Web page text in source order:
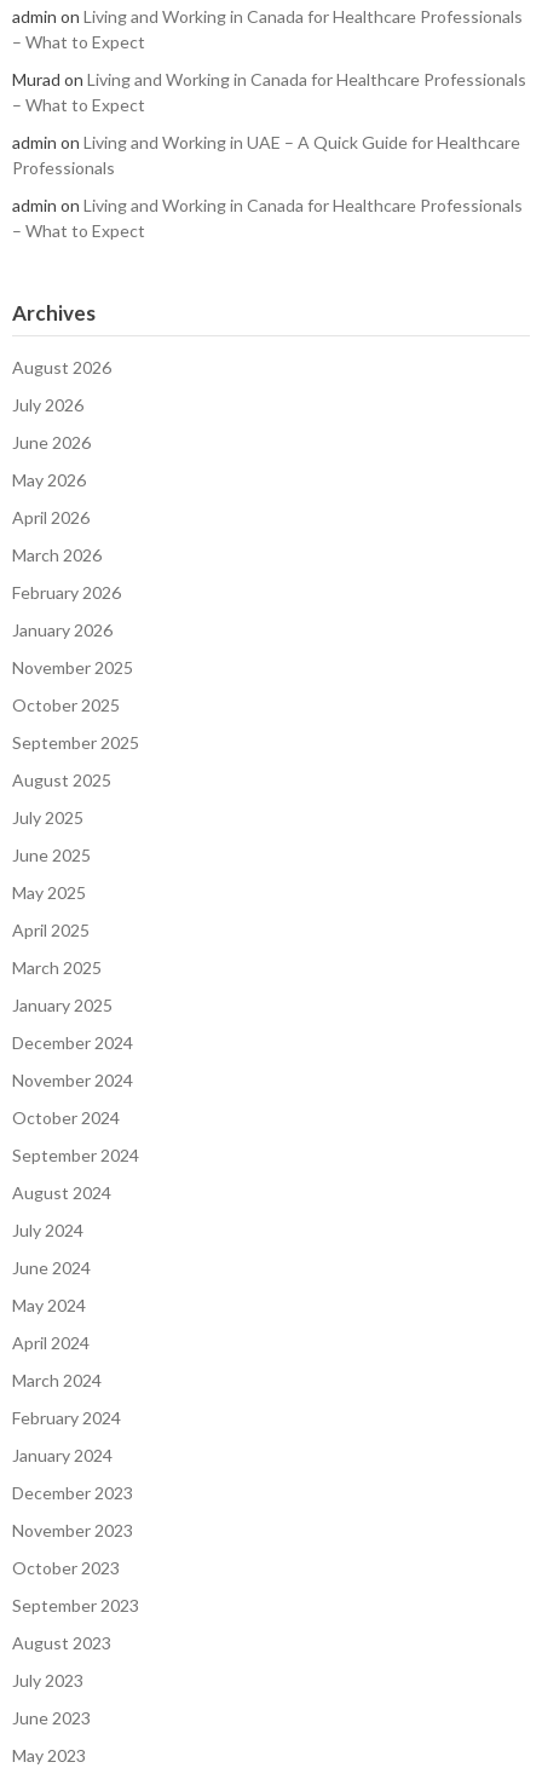
admin on Living and Working in Canada for Healthcare Professionals
– What to Expect
Murad on Living and Working in Canada for Healthcare Professionals
– What to Expect
admin on Living and Working in UAE – A Quick Guide for Healthcare
Professionals
admin on Living and Working in Canada for Healthcare Professionals
– What to Expect
Archives
August 2026
July 2026
June 2026
May 2026
April 2026
March 2026
February 2026
January 2026
November 2025
October 2025
September 2025
August 2025
July 2025
June 2025
May 2025
April 2025
March 2025
January 2025
December 2024
November 2024
October 2024
September 2024
August 2024
July 2024
June 2024
May 2024
April 2024
March 2024
February 2024
January 2024
December 2023
November 2023
October 2023
September 2023
August 2023
July 2023
June 2023
May 2023